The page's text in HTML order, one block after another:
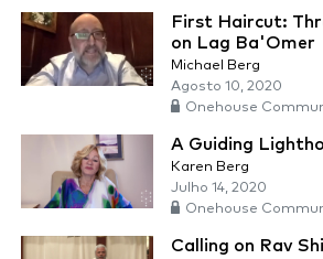
First Haircut:
on Lag Ba'Omer
Michael Berg
Agosto 10, 2020
Onehouse
A Guiding
Karen Berg
Julho 14, 2020
Onehouse
Calling on Rav